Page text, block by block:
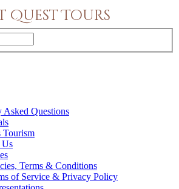
Asked Questions
Tourism
Us
Terms & Conditions
of Service & Privacy Policy